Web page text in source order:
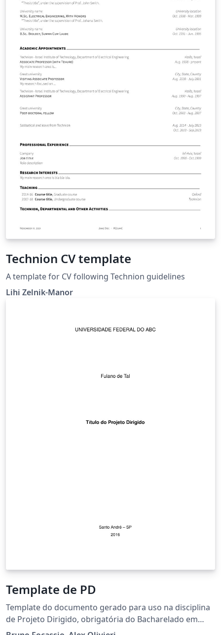
Technion CV template
A template for CV following Technion guidelines
Lihi Zelnik-Manor
Template de PD
Template do documento gerado para uso na disciplina
de Projeto Dirigido, obrigatória do Bacharelado em
Ciências e Tecnologia. Dúvidas, sugestões ou críticas?